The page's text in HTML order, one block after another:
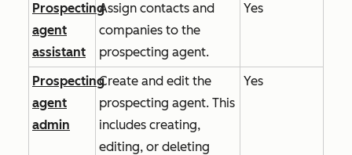
Prospecting
agent
assistant
Assign contacts and
companies to the
prospecting agent.
Yes
Prospecting
agent
admin
Create and edit the
prospecting agent. This
includes creating,
editing, or deleting
Yes